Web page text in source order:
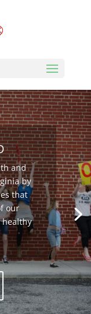
and
by
that
our
healthy